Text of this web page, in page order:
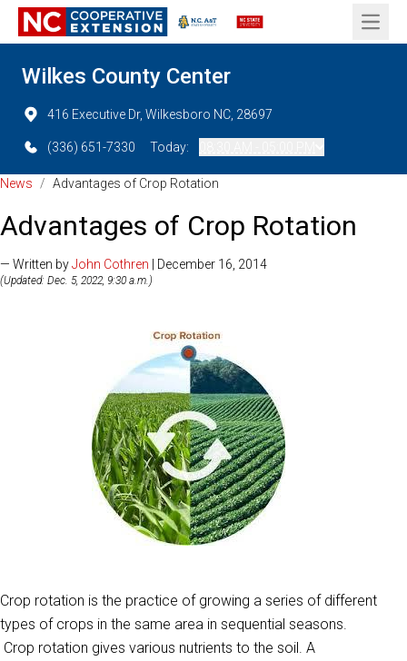
Open
Wilkes County Center
416 Executive Dr, Wilkesboro NC, 28697
(336) 651-7330 Today:
News / Advantages of Crop Rotation
Advantages of Crop Rotation
— Written byJohn Cothren | December 16, 2014
(Updated: Dec. 5, 2022, 9:30 a.m.)
Crop rotation is the practice of growing a series of different
types of crops in the same area in sequential seasons.
Crop rotation gives various nutrients to the soil. A